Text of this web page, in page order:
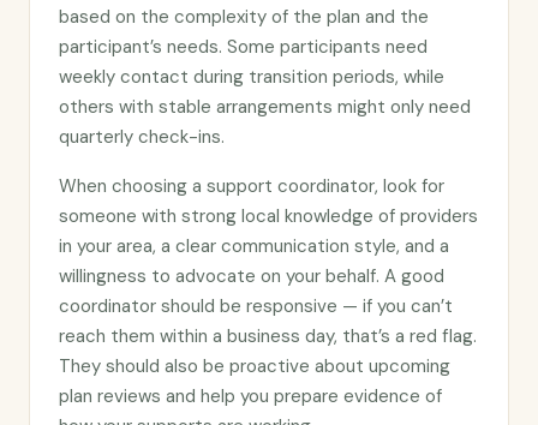
based on the complexity of the plan and the
participant’s needs. Some participants need
weekly contact during transition periods, while
others with stable arrangements might only need
quarterly check-ins.
When choosing a support coordinator, look for
someone with strong local knowledge of providers
in your area, a clear communication style, and a
willingness to advocate on your behalf. A good
coordinator should be responsive — if you can’t
reach them within a business day, that’s a red flag.
They should also be proactive about upcoming
plan reviews and help you prepare evidence of